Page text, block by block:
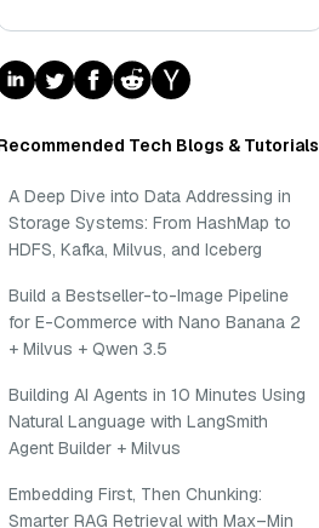
Tech Blogs & Tutorials
A Deep Dive into Data Addressing in
Storage Systems: From HashMap to
HDFS, Kafka, Milvus, and Iceberg
Build a Bestseller-to-Image Pipeline
for E-Commerce with Nano Banana 2
+ Milvus + Qwen 3.5
Building AI Agents in 10 Minutes Using
Natural Language with LangSmith
Agent Builder + Milvus
Embedding First, Then Chunking:
Smarter RAG Retrieval with Max–Min